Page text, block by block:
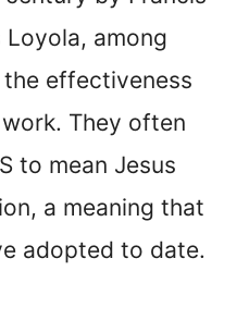
Loyola, among
effectiveness
They often
to mean Jesus
a meaning that
adopted to date.